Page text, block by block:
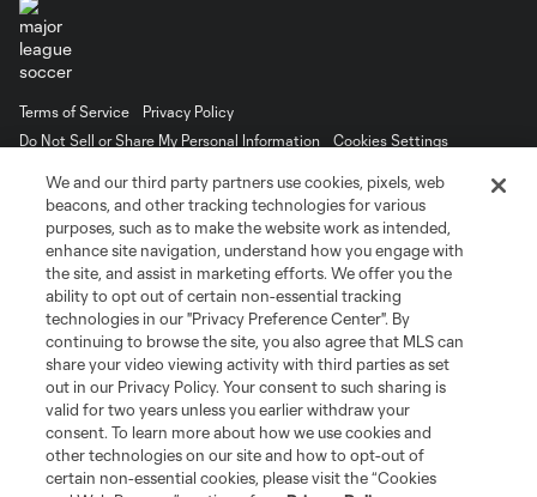
Terms of Service
Privacy Policy
Do Not Sell or Share My Personal Information
Cookies Settings
registered trademarks of Major League Soccer, L.L.C. (“MLS”). The names
and logos of MLS teams are registered and/or common law trademarks of
MLS or are used with the permission of their owners. Any unauthorized use
is forbidden.
We and our third party partners use cookies, pixels, web
beacons, and other tracking technologies for various
purposes, such as to make the website work as intended,
enhance site navigation, understand how you engage with
the site, and assist in marketing efforts. We offer you the
ability to opt out of certain non-essential tracking
technologies in our "Privacy Preference Center". By
continuing to browse the site, you also agree that MLS can
share your video viewing activity with third parties as set
out in our Privacy Policy. Your consent to such sharing is
valid for two years unless you earlier withdraw your
consent. To learn more about how we use cookies and
other technologies on our site and how to opt-out of
certain non-essential cookies, please visit the “Cookies